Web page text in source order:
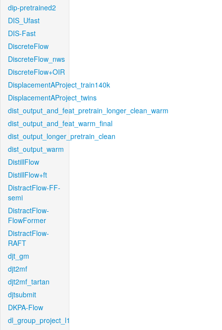
dip-pretrained2
DIS_Ufast
DIS-Fast
DiscreteFlow
DiscreteFlow_nws
DiscreteFlow+OIR
DisplacementAProject_train140k
DisplacementAProject_twins
dist_output_and_feat_pretrain_longer_clean_warm
dist_output_and_feat_warm_final
dist_output_longer_pretrain_clean
dist_output_warm
DistillFlow
DistillFlow+ft
DistractFlow-FF-
semi
DistractFlow-
FlowFormer
DistractFlow-
RAFT
djt_gm
djt2mf
djt2mf_tartan
djtsubmit
DKPA-Flow
dl_group_project_l1